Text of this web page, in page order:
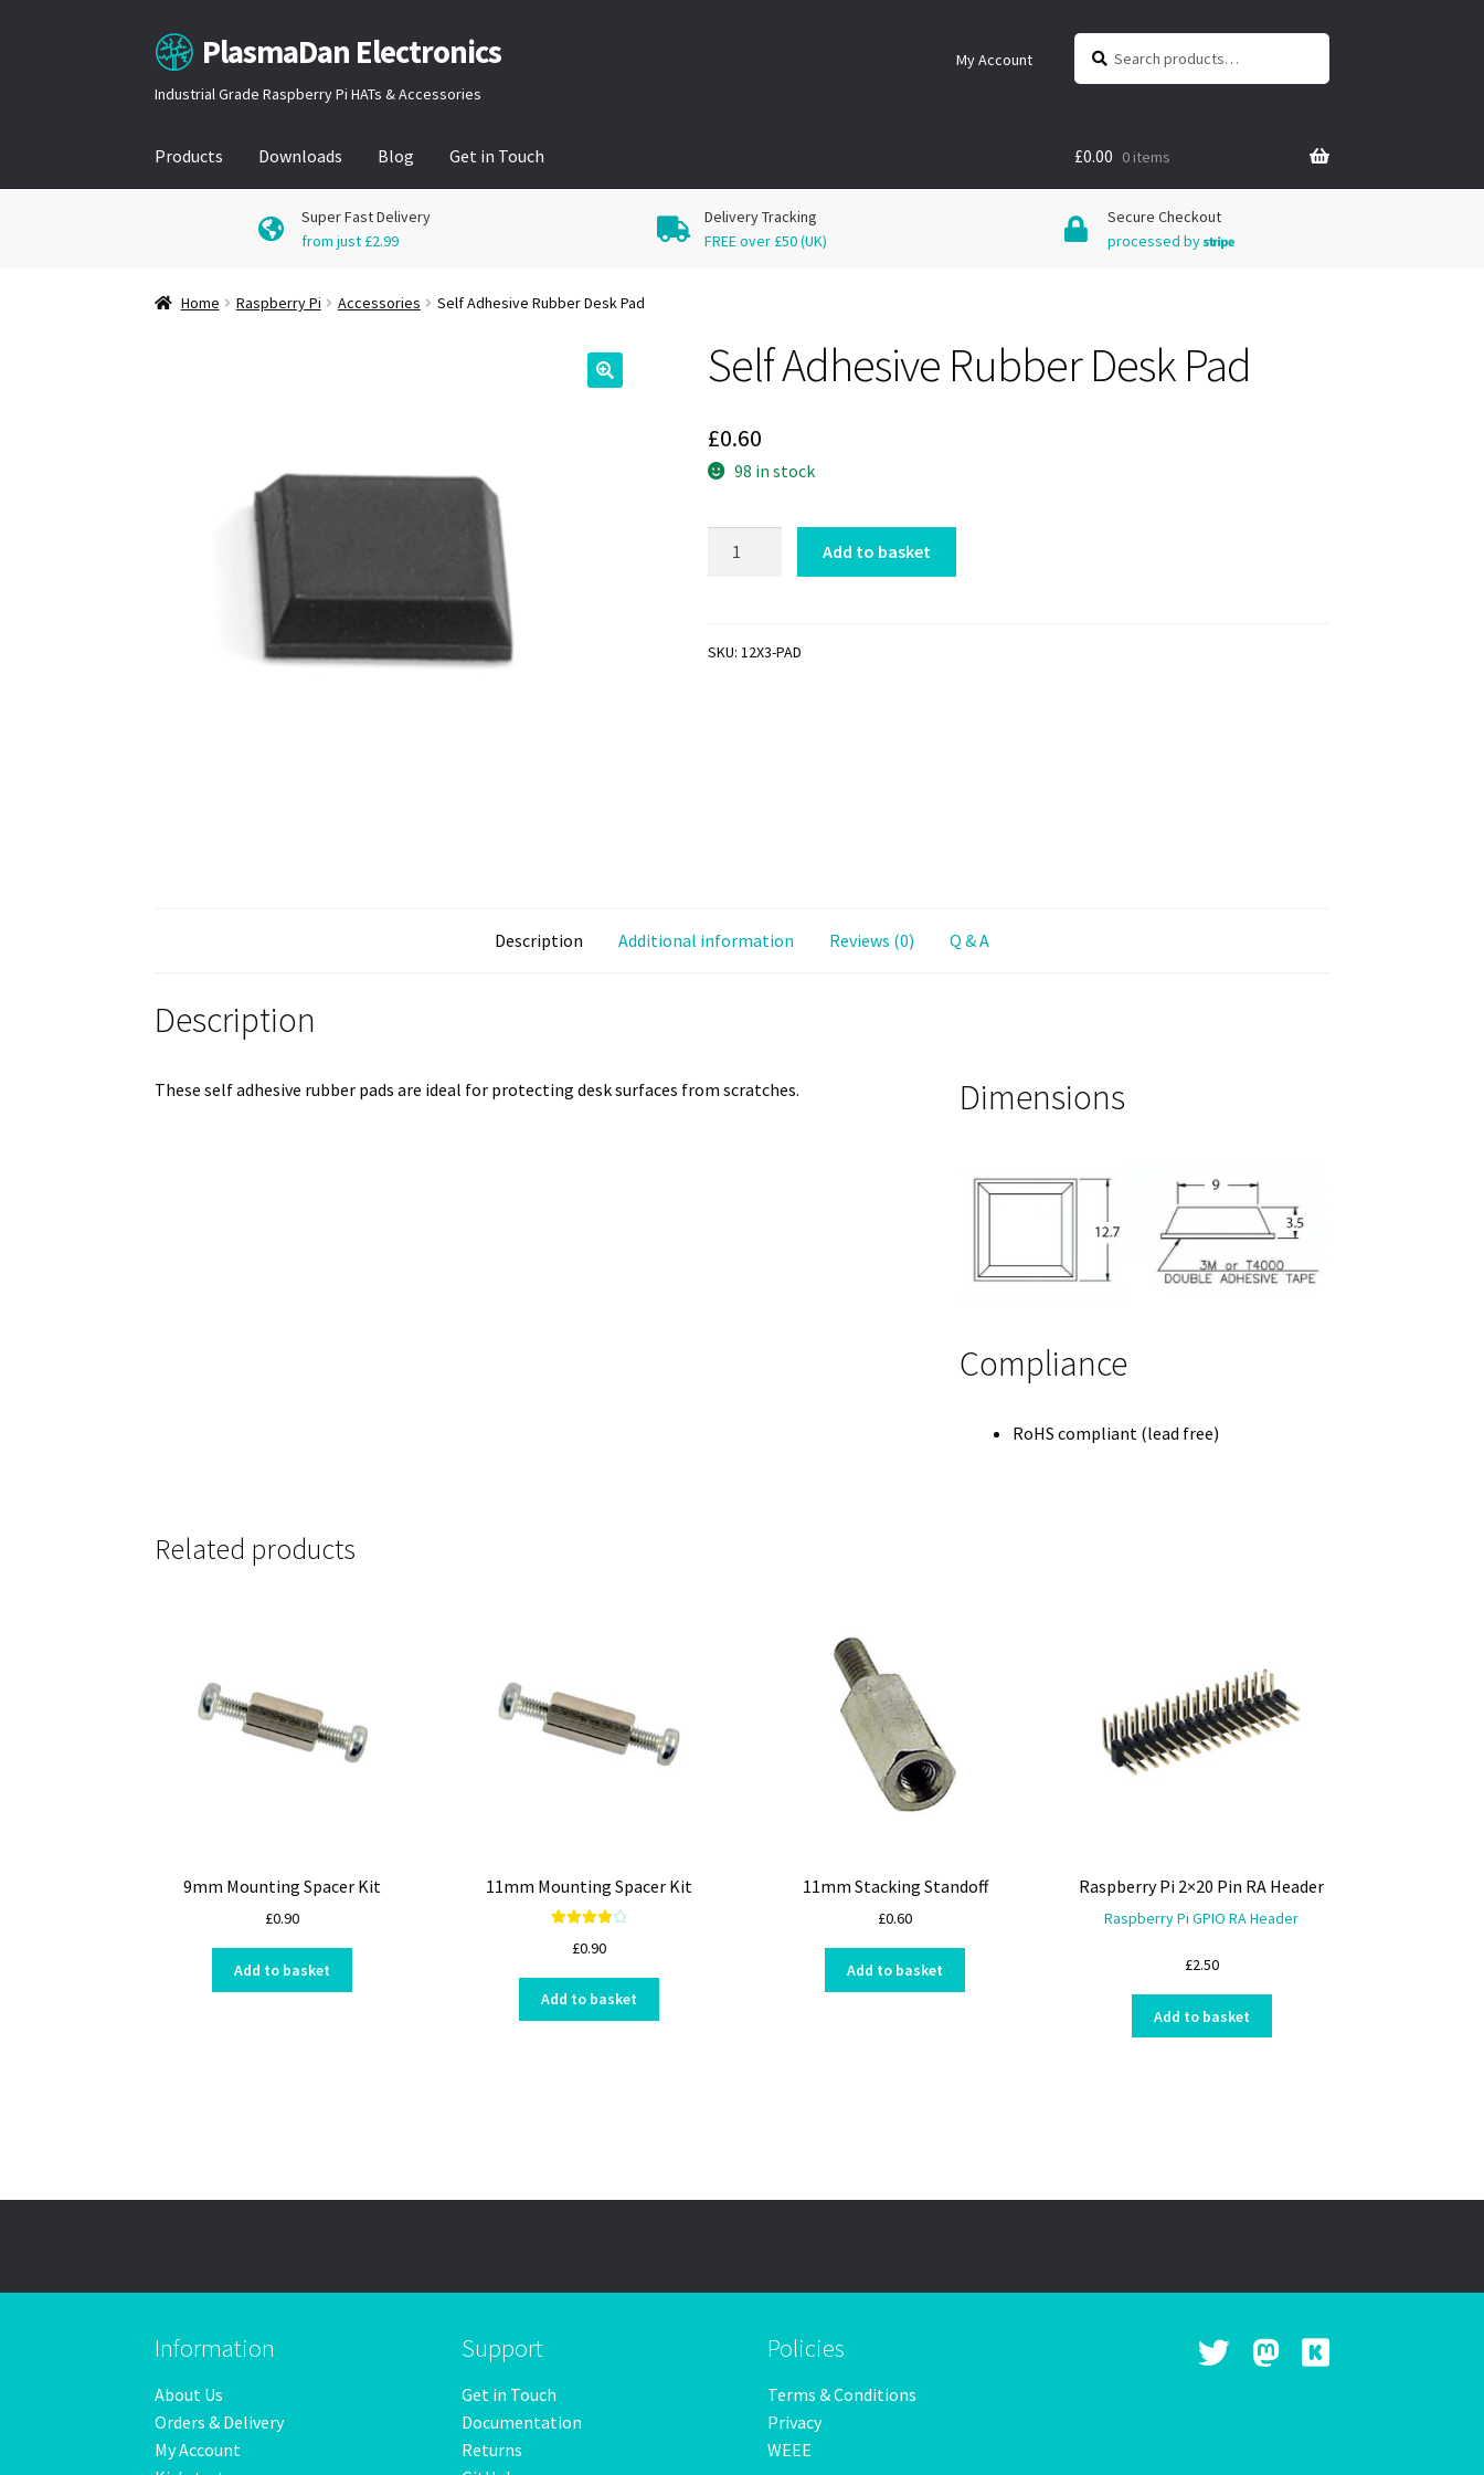
Skip
to
navigation
Skip
to
content
PlasmaDan Electronics
Industrial Grade Raspberry Pi HATs & Accessories
My Account
Search
for:
Search
Products Downloads Blog Get in Touch £0.00 0 items
Super Fast Delivery
from just £2.99
Delivery Tracking
FREE over £50 (UK)
Secure Checkout
processed by
Home Raspberry Pi Accessories Self Adhesive Rubber Desk Pad
Self Adhesive Rubber Desk Pad
£0.60
98 in stock
Pad
Add to basket
SKU: 12X3-PAD
Description Additional information Reviews (0) Q & A
Description
These self adhesive rubber pads are ideal for protecting desk surfaces from scratches. Dimensions
Compliance
RoHS compliant (lead free)
Related products
9mm Mounting Spacer Kit
£0.90
Add to basket
11mm Mounting Spacer Kit
out of 5
£0.90
Add to basket
11mm Stacking Standoff
£0.60
Add to basket
Raspberry Pi 2×20 Pin RA Header
Raspberry Pi GPIO RA Header
£2.50
Add to basket
Information
About Us
Orders & Delivery
My Account
Support
Get in Touch
Documentation
Returns
Policies
Terms & Conditions
Privacy
WEEE